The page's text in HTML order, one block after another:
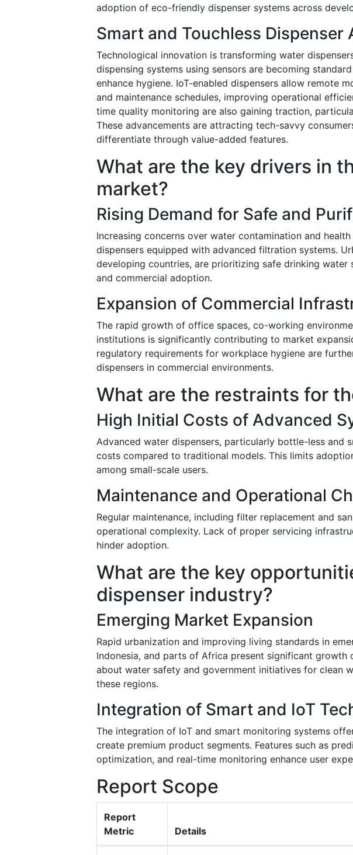
adoption of eco-friendly dispenser systems across
Smart and Touchless Dispenser
Technological innovation is transforming water
dispensing systems using sensors are becoming
enhance hygiene. IoT-enabled dispensers allow remote
and maintenance schedules, improving operational
time quality monitoring are also gaining traction,
These advancements are attracting tech-savvy
differentiate through value-added features.
What are the key drivers in
market?
Rising Demand for Safe and
Increasing concerns over water contamination and
dispensers equipped with advanced filtration systems.
developing countries, are prioritizing safe drinking
and commercial adoption.
Expansion of Commercial
The rapid growth of office spaces, co-working
institutions is significantly contributing to market
regulatory requirements for workplace hygiene are
dispensers in commercial environments.
What are the restraints for
High Initial Costs of Advanced
Advanced water dispensers, particularly bottle-less and
costs compared to traditional models. This limits
among small-scale users.
Maintenance and Operational
Regular maintenance, including filter replacement and
operational complexity. Lack of proper servicing
hinder adoption.
What are the key
dispenser industry?
Emerging Market Expansion
Rapid urbanization and improving living standards in
Indonesia, and parts of Africa present significant growth
about water safety and government initiatives for clean
these regions.
Integration of Smart and IoT
The integration of IoT and smart monitoring systems
create premium product segments. Features such as
optimization, and real-time monitoring enhance user
Report Scope
Report
Metric
Details